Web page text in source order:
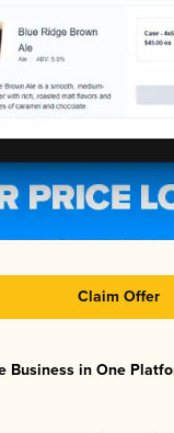
Claim Offer
Business in One